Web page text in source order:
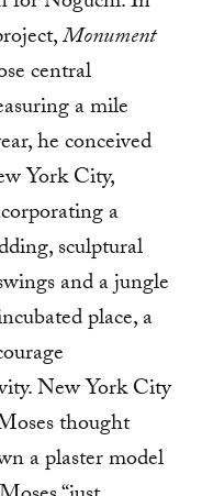
Monument
central
a mile
heconceived
York City,
a
sculptural
and a jungle
place, a
New York City
thought
a plaster model